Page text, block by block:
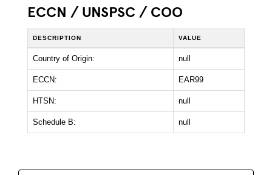
ECCN / UNSPSC / COO
DESCRIPTION VALUE
Country of Origin: null
ECCN: EAR99
HTSN: null
Schedule B: null